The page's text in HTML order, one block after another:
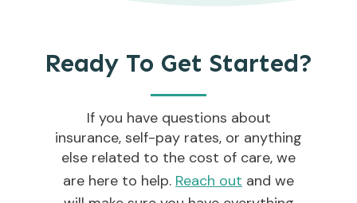
Ready To Get Started?
If you have questions about
insurance, self-pay rates, or anything
else related to the cost of care, we
are here to help. Reach out and we